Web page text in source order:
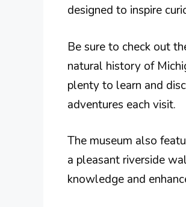
designed to inspire
Be sure to check out
natural history of
plenty to learn and
adventures each visit.
The museum also
a pleasant riverside
knowledge and